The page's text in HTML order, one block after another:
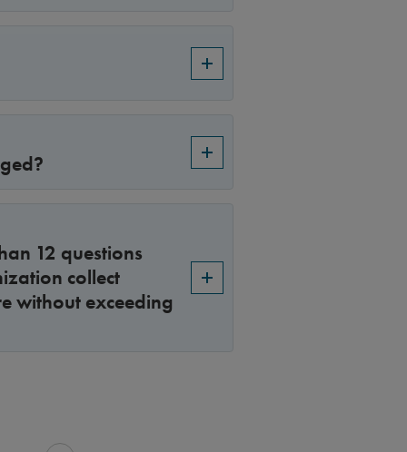
12 questions
collect
without exceeding